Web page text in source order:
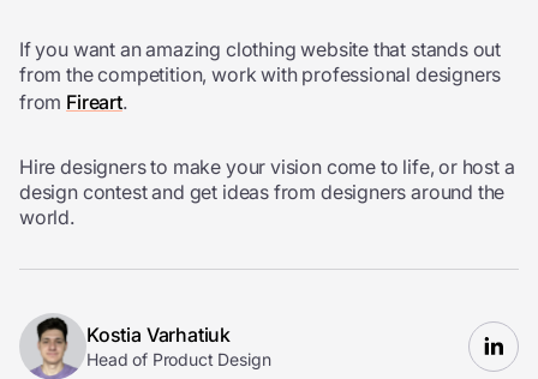
If you want an amazing clothing website that stands out
from the competition, work with professional designers
from Fireart.
Hire designers to make your vision come to life, or host a
design contest and get ideas from designers around the
world.
Kostia Varhatiuk
Head of Product Design